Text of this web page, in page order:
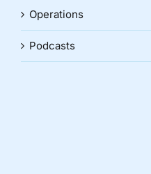
Operations
Podcasts